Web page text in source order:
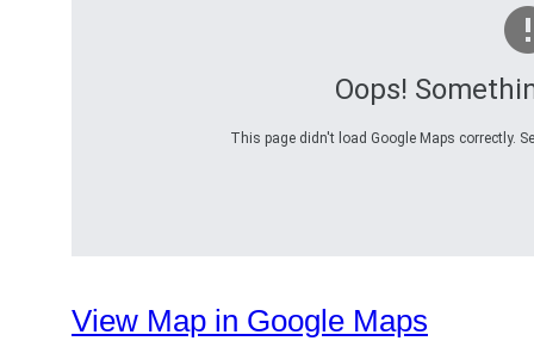
Oops!
This page didn't load Google Maps correctly.
View Map in Google Maps